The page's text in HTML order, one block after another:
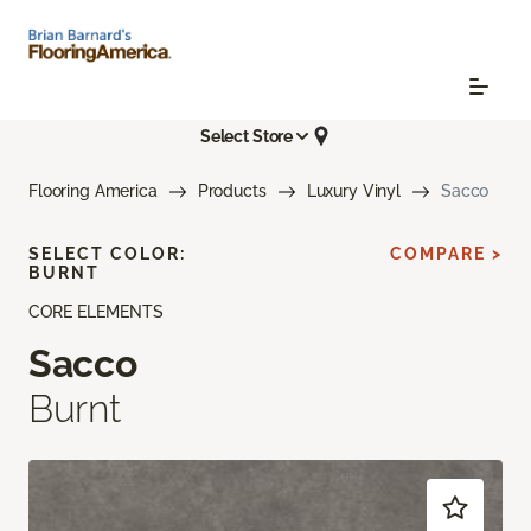
Select Store
Flooring America Products Luxury Vinyl Sacco
CORE ELEMENTS
Sacco
Burnt
SELECT COLOR:
BURNT
COMPARE >